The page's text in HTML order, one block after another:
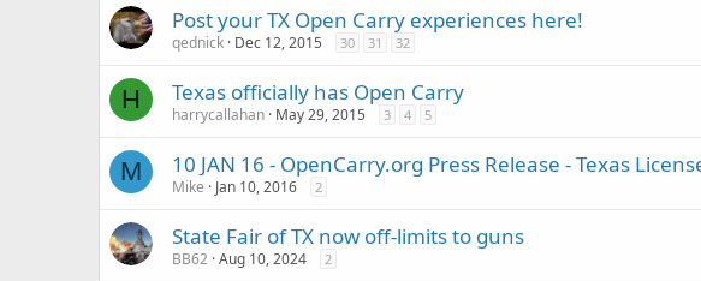
Post your TX Open Carry experiences here!
qednick Dec 12, 2015 30 31 32
H Texas officially has Open Carry
harrycallahan May 29, 2015 3 4 5
M 10 JAN 16 - OpenCarry.org Press Release - Texas
Mike Jan 10, 2016 2
State Fair of TX now off-limits to guns
BB62 Aug 10, 2024 2